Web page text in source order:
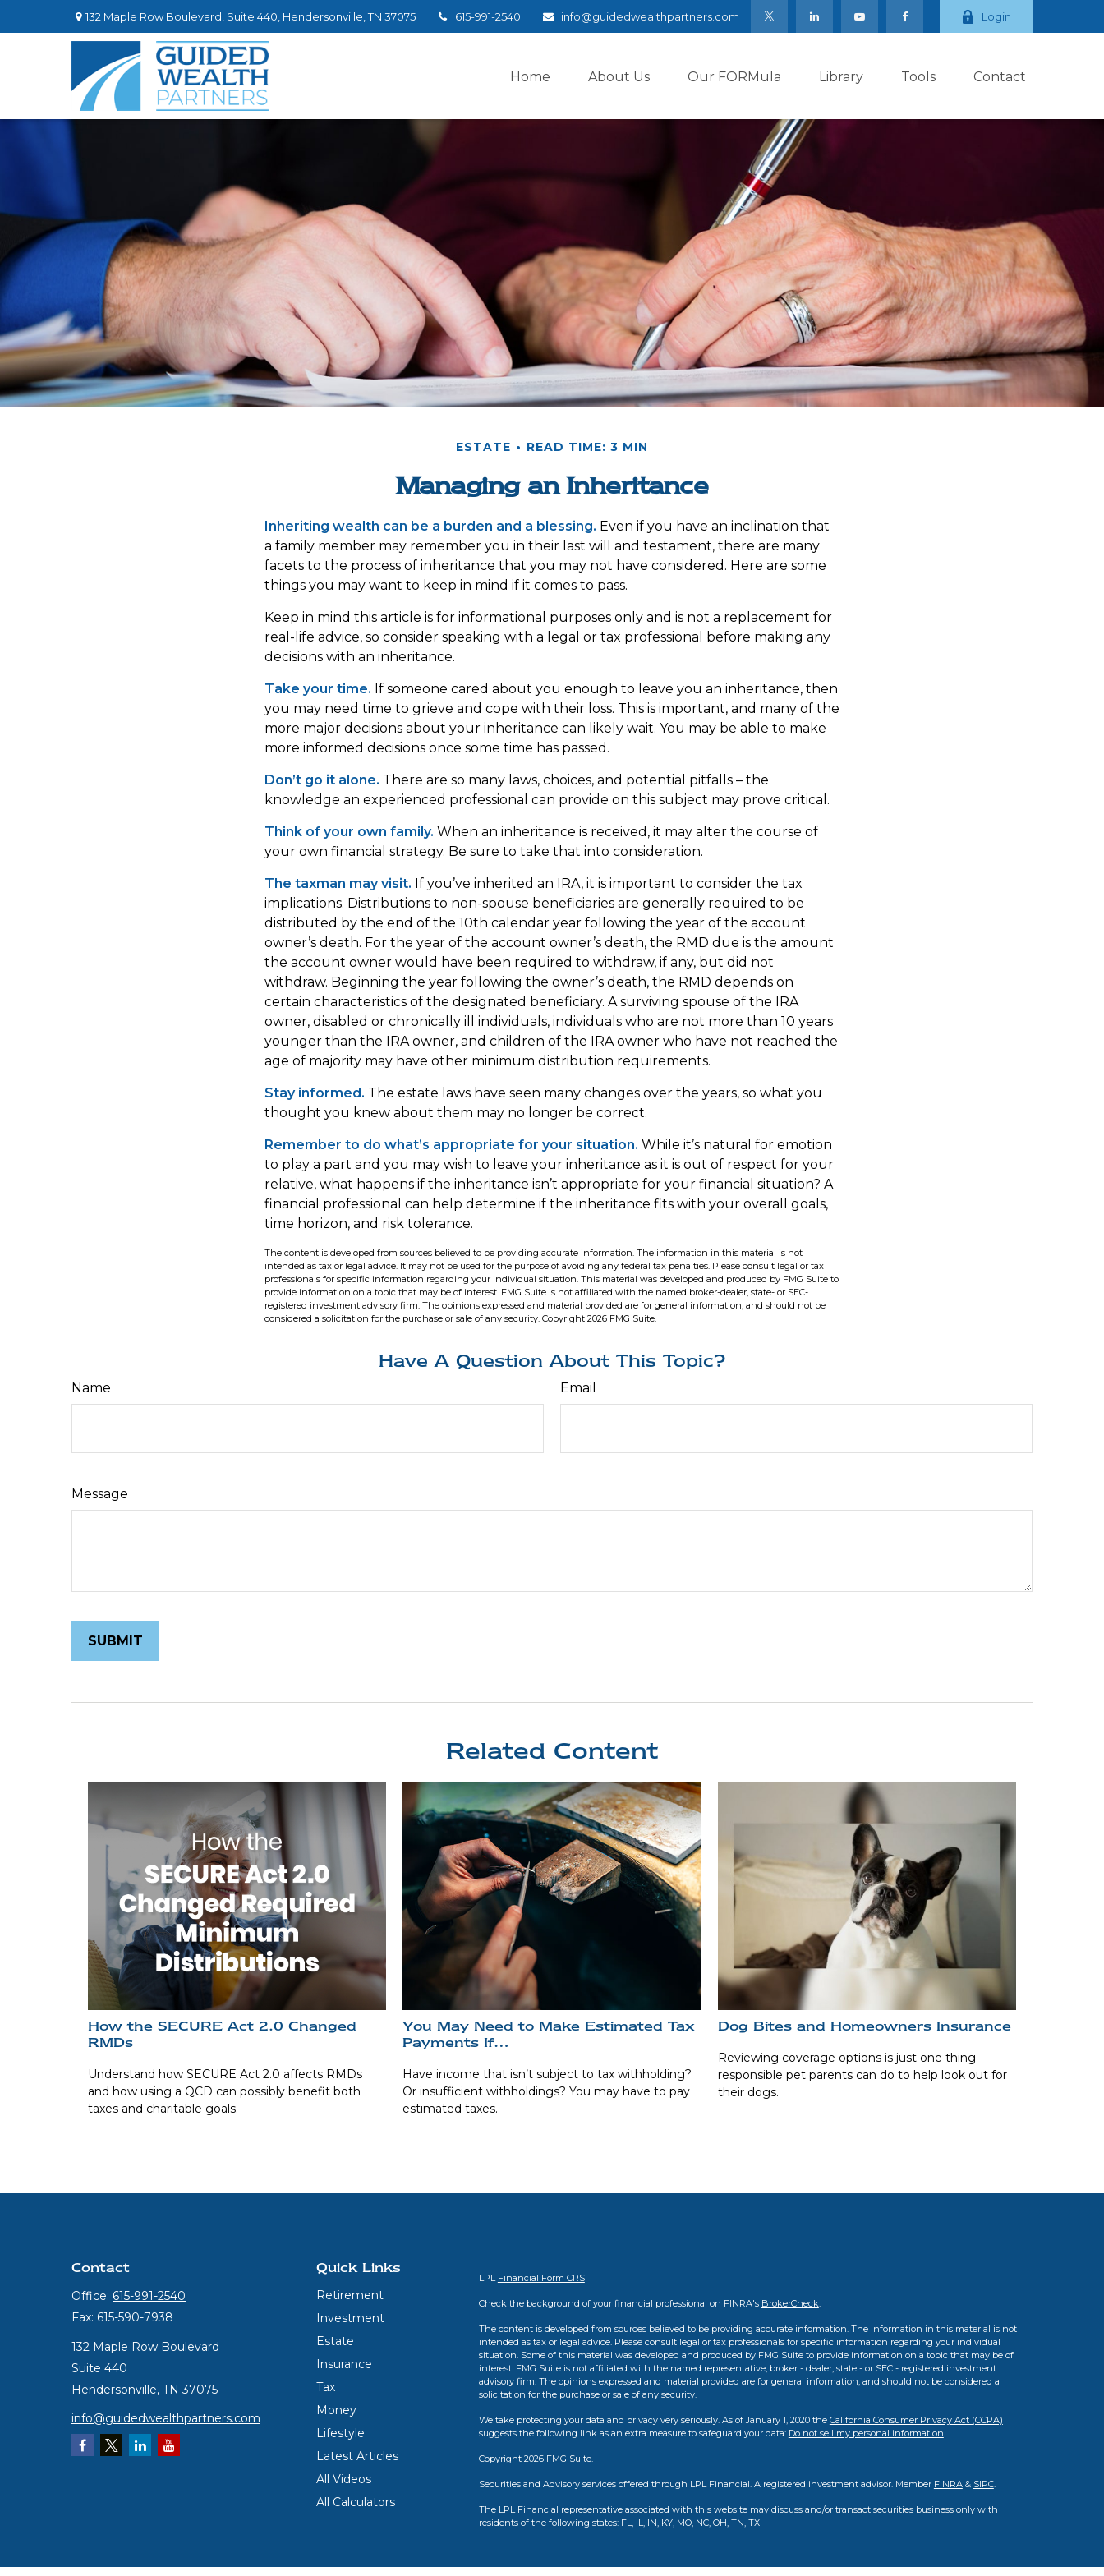
132 Maple Row Boulevard, Suite 440, Hendersonville, TN 37075 615-991-2540 info@guidedwealthpartners.com Login
Home About Us Our FORMula Library Tools Contact
ESTATE READ TIME: 3 MIN
Managing an Inheritance
Inheriting wealth can be a burden and a blessing. Even if you have an inclination that
a family member may remember you in their last will and testament, there are many
facets to the process of inheritance that you may not have considered. Here are some
things you may want to keep in mind if it comes to pass.
Keep in mind this article is for informational purposes only and is not a replacement for
real-life advice, so consider speaking with a legal or tax professional before making any
decisions with an inheritance.
Take your time. If someone cared about you enough to leave you an inheritance, then
you may need time to grieve and cope with their loss. This is important, and many of the
more major decisions about your inheritance can likely wait. You may be able to make
more informed decisions once some time has passed.
Don’t go it alone. There are so many laws, choices, and potential pitfalls – the
knowledge an experienced professional can provide on this subject may prove critical.
Think of your own family. When an inheritance is received, it may alter the course of
your own financial strategy. Be sure to take that into consideration.
The taxman may visit. If you’ve inherited an IRA, it is important to consider the tax
implications. Distributions to non-spouse beneficiaries are generally required to be
distributed by the end of the 10th calendar year following the year of the account
owner’s death. For the year of the account owner’s death, the RMD due is the amount
the account owner would have been required to withdraw, if any, but did not
withdraw. Beginning the year following the owner’s death, the RMD depends on
certain characteristics of the designated beneficiary. A surviving spouse of the IRA
owner, disabled or chronically ill individuals, individuals who are not more than 10 years
younger than the IRA owner, and children of the IRA owner who have not reached the
age of majority may have other minimum distribution requirements.
Stay informed. The estate laws have seen many changes over the years, so what you
thought you knew about them may no longer be correct.
Remember to do what’s appropriate for your situation. While it’s natural for emotion
to play a part and you may wish to leave your inheritance as it is out of respect for your
relative, what happens if the inheritance isn’t appropriate for your financial situation? A
financial professional can help determine if the inheritance fits with your overall goals,
time horizon, and risk tolerance.
The content is developed from sources believed to be providing accurate information. The information in this material is not
intended as tax or legal advice. It may not be used for the purpose of avoiding any federal tax penalties. Please consult legal or tax
professionals for specific information regarding your individual situation. This material was developed and produced by FMG Suite to
provide information on a topic that may be of interest. FMG Suite is not affiliated with the named broker-dealer, state- or SEC-
registered investment advisory firm. The opinions expressed and material provided are for general information, and should not be
considered a solicitation for the purchase or sale of any security. Copyright 2026 FMG Suite.
Have A Question About This Topic?
Name Email
Message
Related Content
How the SECURE Act 2.0 Changed
RMDs
Understand how SECURE Act 2.0 affects RMDs
and how using a QCD can possibly benefit both
taxes and charitable goals.
You May Need to Make Estimated Tax
Payments If…
Have income that isn’t subject to tax withholding?
Or insufficient withholdings? You may have to pay
estimated taxes.
Dog Bites and Homeowners Insurance
Reviewing coverage options is just one thing
responsible pet parents can do to help look out for
their dogs.
Contact
Office: 615-991-2540
Fax: 615-590-7938
132 Maple Row Boulevard
Suite 440
Hendersonville, TN 37075
info@guidedwealthpartners.com
Quick Links
Retirement
Investment
Estate
Insurance
Tax
Money
Lifestyle
Latest Articles
All Videos
All Calculators
LPL Financial Form CRS
Check the background of your financial professional on FINRA's BrokerCheck.
The content is developed from sources believed to be providing accurate information. The information in this material is not
intended as tax or legal advice. Please consult legal or tax professionals for specific information regarding your individual
situation. Some of this material was developed and produced by FMG Suite to provide information on a topic that may be of
interest. FMG Suite is not affiliated with the named representative, broker - dealer, state - or SEC - registered investment
advisory firm. The opinions expressed and material provided are for general information, and should not be considered a
solicitation for the purchase or sale of any security.
We take protecting your data and privacy very seriously. As of January 1, 2020 the California Consumer Privacy Act (CCPA)
suggests the following link as an extra measure to safeguard your data: Do not sell my personal information.
Copyright 2026 FMG Suite.
Securities and Advisory services offered through LPL Financial. A registered investment advisor. Member FINRA& SIPC.
The LPL Financial representative associated with this website may discuss and/or transact securities business only with
residents of the following states: FL, IL, IN, KY, MO, NC, OH, TN, TX